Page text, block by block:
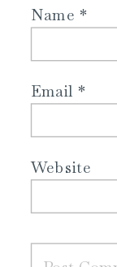
Name*
Email *
Website